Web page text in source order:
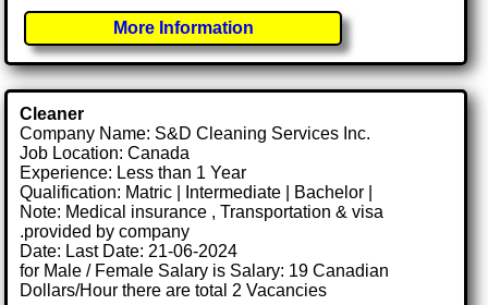
More Information
Cleaner
Company Name: S&D Cleaning Services Inc.
Job Location: Canada
Experience: Less than 1 Year
Qualification: Matric | Intermediate | Bachelor |
Note: Medical insurance , Transportation & visa
.provided by company
Date: Last Date: 21-06-2024
for Male / Female Salary is Salary: 19 Canadian
Dollars/Hour there are total 2 Vacancies